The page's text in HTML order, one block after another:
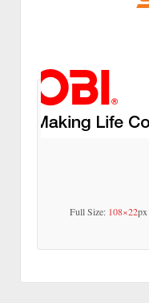
Full Size: 108×22px